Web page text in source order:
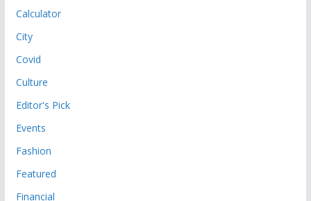
Calculator
City
Covid
Culture
Editor's Pick
Events
Fashion
Featured
Financial